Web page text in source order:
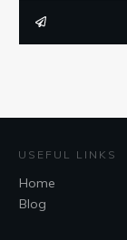
USEFUL LINKS
Home
Blog